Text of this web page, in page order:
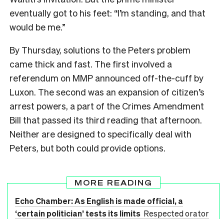
eventually got to his feet: “I’m standing, and that
would be me.”
By Thursday, solutions to the Peters problem
came thick and fast. The first involved a
referendum on MMP announced off-the-cuff by
Luxon. The second was an expansion of citizen’s
arrest powers, a part of the Crimes Amendment
Bill that passed its third reading that afternoon.
Neither are designed to specifically deal with
Peters, but both could provide options.
MORE READING
Echo Chamber: As English is made official, a
‘certain politician’ tests its limits Respected orator